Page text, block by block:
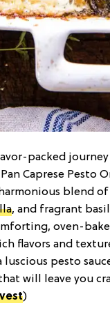
packed
Caprese Pesto
blend
, and fragrant
oven-
flavors and
luscious pesto
will leave you
)